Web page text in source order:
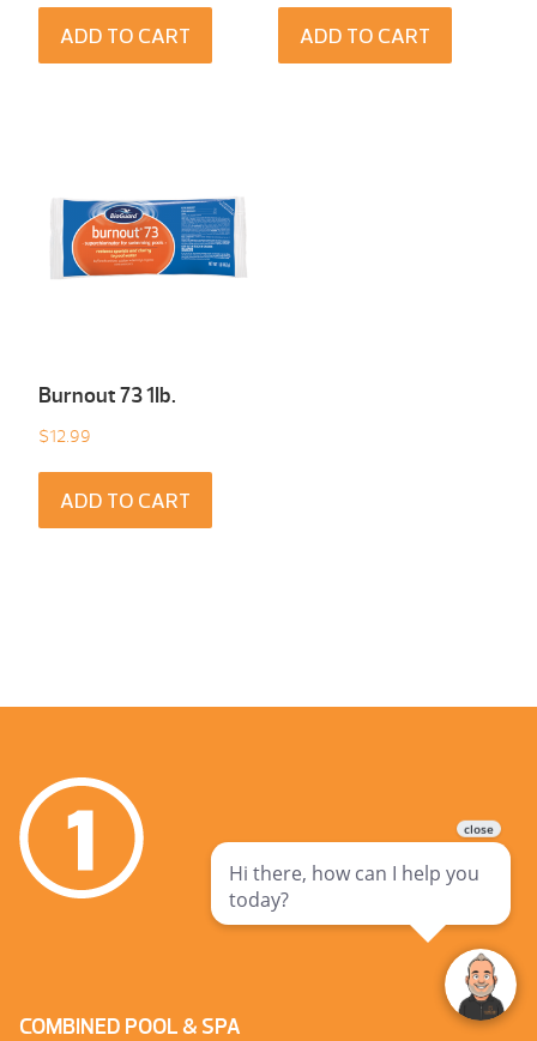
ADD TO CART ADD TO CART
Burnout 73 1Ib.
$12.99
ADD TO CART
COMBINED POOL & SPA